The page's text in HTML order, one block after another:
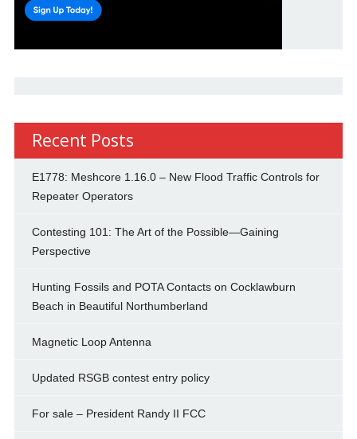
Recent Posts
E1778: Meshcore 1.16.0 – New Flood Traffic Controls for
Repeater Operators
Contesting 101: The Art of the Possible—Gaining
Perspective
Hunting Fossils and POTA Contacts on Cocklawburn
Beach in Beautiful Northumberland
Magnetic Loop Antenna
Updated RSGB contest entry policy
For sale – President Randy II FCC